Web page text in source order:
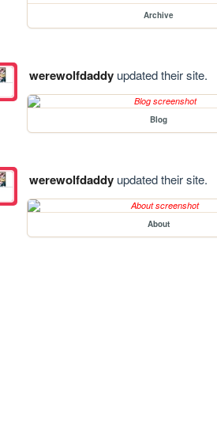
Archive
werewolfdaddyupdated their site.
Blog
werewolfdaddyupdated their site.
About